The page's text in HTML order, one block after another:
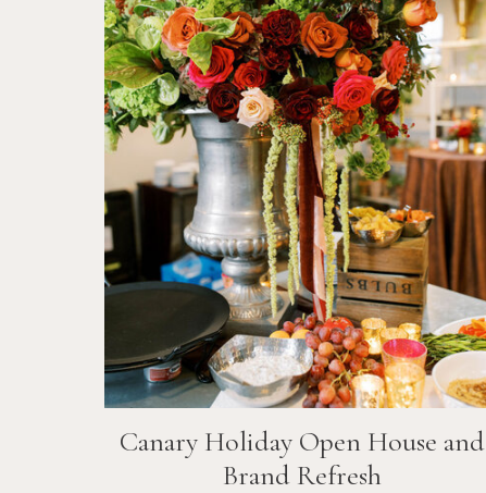
Canary Holiday Open House and
Brand Refresh